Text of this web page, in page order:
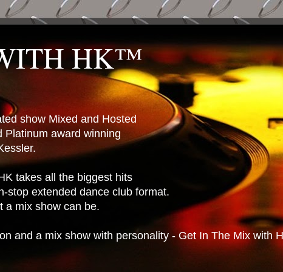
HK™
show Mixed and Hosted
Platinum award winning
takes all the biggest hits
stop extended dance club format.
a mix show can be.
and a mix show with personality - Get In The Mix with